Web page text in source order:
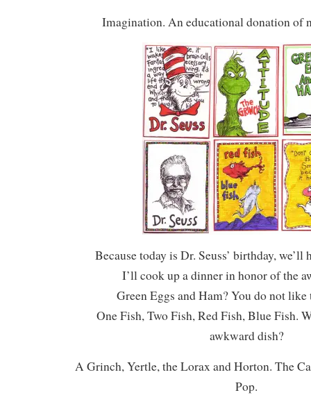
Imagination. An educational donation of
Because today is Dr. Seuss’ birthday, we’ll
I’ll cook up a dinner in honor of the
Green Eggs and Ham? You do not like
One Fish, Two Fish, Red Fish, Blue Fish.
awkward dish?
A Grinch, Yertle, the Lorax and Horton. The
Pop.